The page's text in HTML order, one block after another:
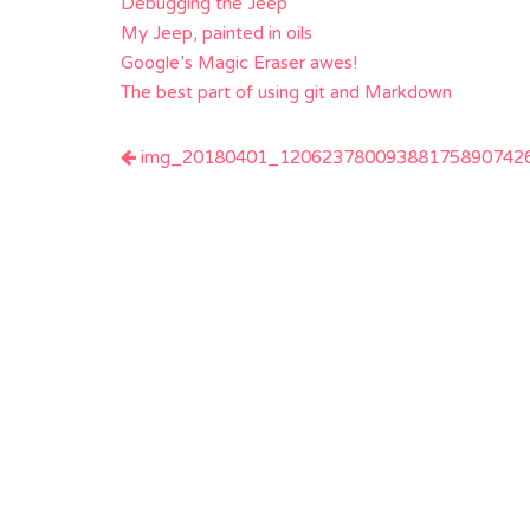
My Jeep, painted in oils
Google’s Magic Eraser awes!
The best part of using git and Markdown
Post